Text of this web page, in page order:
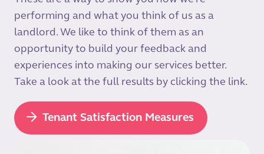
performing and what you think of us as a
landlord. We like to think of them as an
opportunity to build your feedback and
experiences into making our services better.
Take a look at the full results by clicking the link.
Tenant Satisfaction Measures